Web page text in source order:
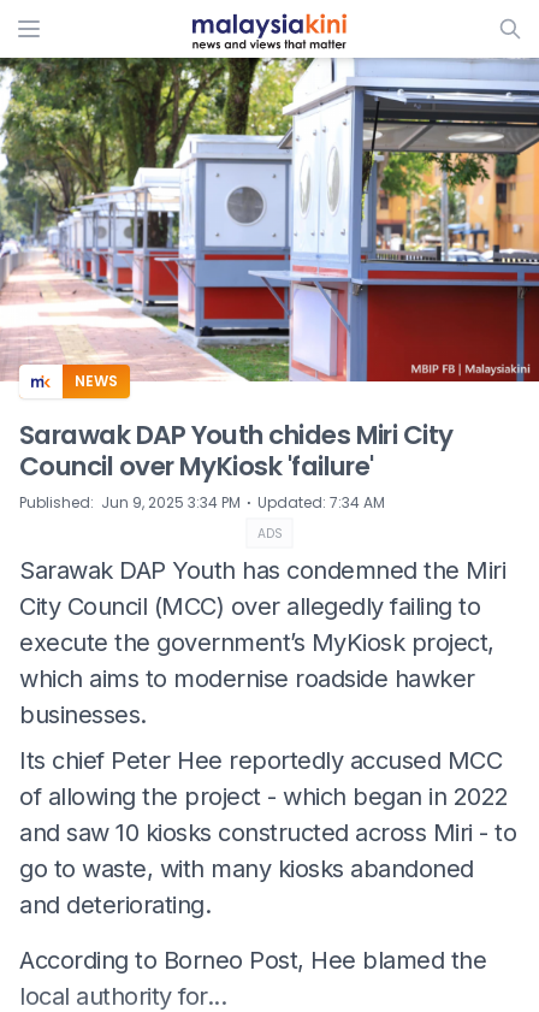
ADS
NEWS
Sarawak DAP Youth chides Miri City
Council over MyKiosk 'failure'
Published: Jun 9, 2025 3:34 PM ⋅ Updated: 7:34 AM
ADS
Sarawak DAP Youth has condemned the Miri
City Council (MCC) over allegedly failing to
execute the government’s MyKiosk project,
which aims to modernise roadside hawker
businesses.
Its chief Peter Hee reportedly accused MCC
of allowing the project - which began in 2022
and saw 10 kiosks constructed across Miri - to
go to waste, with many kiosks abandoned
and deteriorating.
According to Borneo Post, Hee blamed the
local authority for...